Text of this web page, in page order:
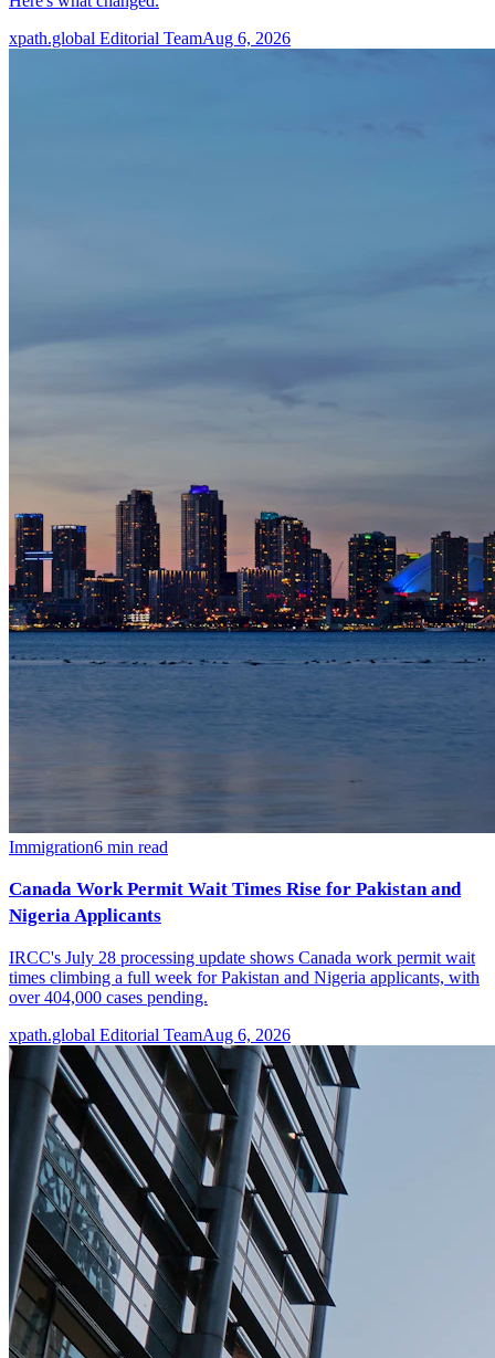
xpath.global Editorial TeamAug 6, 2026
Immigration6 min read
Canada Work Permit Wait Times Rise for Pakistan and
Nigeria Applicants
IRCC's July 28 processing update shows Canada work permit wait
times climbing a full week for Pakistan and Nigeria applicants, with
over 404,000 cases pending.
xpath.global Editorial TeamAug 6, 2026